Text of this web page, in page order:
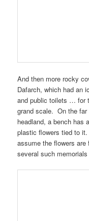
And then more rocky
Dafarch, which had an
and public toilets … for
grand scale. On the
headland, a bench has
plastic flowers tied to
assume the flowers are
several such